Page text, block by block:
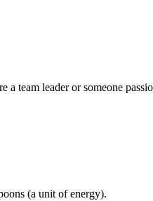
team leader or someone
(a unit of energy).